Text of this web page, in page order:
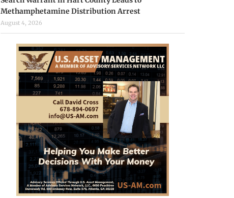
Methamphetamine Distribution Arrest
August 4, 2026